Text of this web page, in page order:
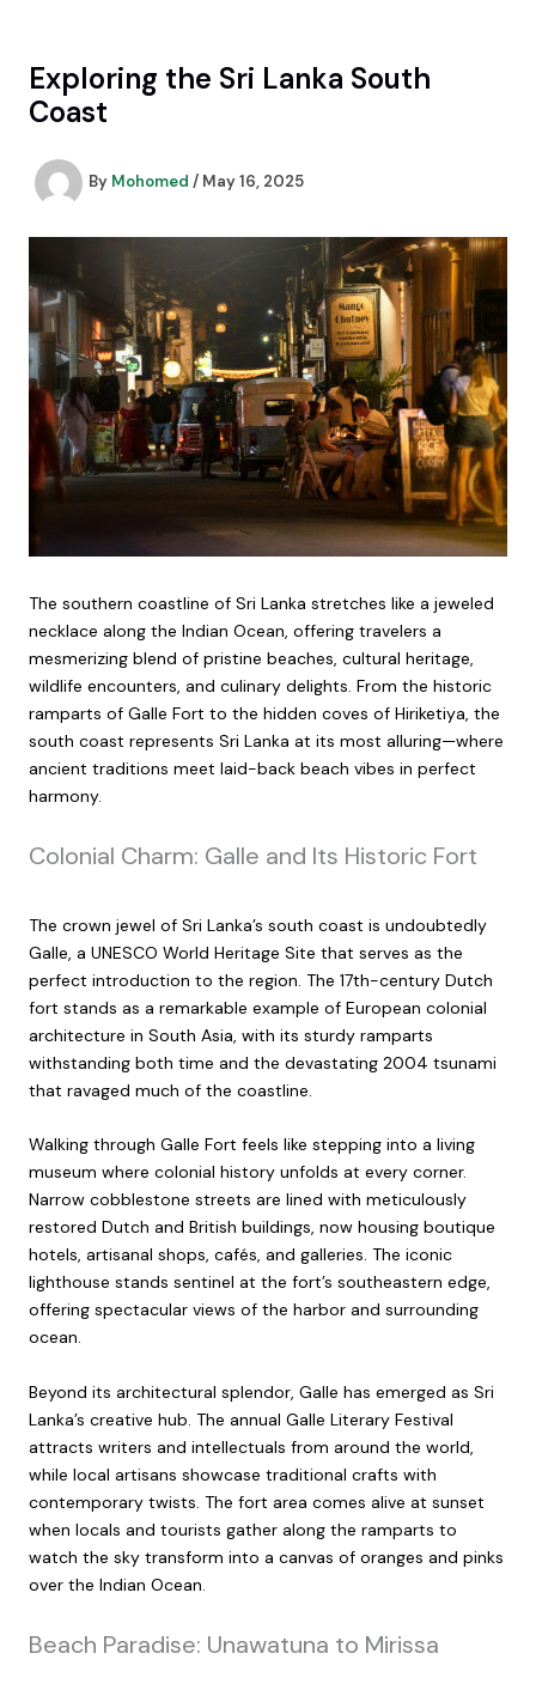
contentExploring the Sri Lanka South
Coast
By Mohomed / May 16, 2025
The southern coastline of Sri Lanka stretches like a jeweled
necklace along the Indian Ocean, offering travelers a
mesmerizing blend of pristine beaches, cultural heritage,
wildlife encounters, and culinary delights. From the historic
ramparts of Galle Fort to the hidden coves of Hiriketiya, the
south coast represents Sri Lanka at its most alluring—where
ancient traditions meet laid-back beach vibes in perfect
harmony.
Colonial Charm: Galle and Its Historic Fort
The crown jewel of Sri Lanka’s south coast is undoubtedly
Galle, a UNESCO World Heritage Site that serves as the
perfect introduction to the region. The 17th-century Dutch
fort stands as a remarkable example of European colonial
architecture in South Asia, with its sturdy ramparts
withstanding both time and the devastating 2004 tsunami
that ravaged much of the coastline.
Walking through Galle Fort feels like stepping into a living
museum where colonial history unfolds at every corner.
Narrow cobblestone streets are lined with meticulously
restored Dutch and British buildings, now housing boutique
hotels, artisanal shops, cafés, and galleries. The iconic
lighthouse stands sentinel at the fort’s southeastern edge,
offering spectacular views of the harbor and surrounding
ocean.
Beyond its architectural splendor, Galle has emerged as Sri
Lanka’s creative hub. The annual Galle Literary Festival
attracts writers and intellectuals from around the world,
while local artisans showcase traditional crafts with
contemporary twists. The fort area comes alive at sunset
when locals and tourists gather along the ramparts to
watch the sky transform into a canvas of oranges and pinks
over the Indian Ocean.
Beach Paradise: Unawatuna to Mirissa